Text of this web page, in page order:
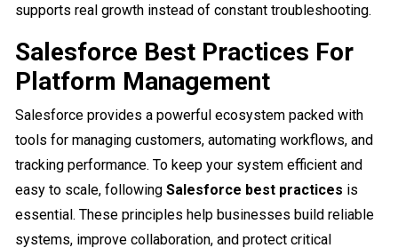
supports real growth instead of constant troubleshooting.
Salesforce Best Practices For
Platform Management
Salesforce provides a powerful ecosystem packed with
tools for managing customers, automating workflows, and
tracking performance. To keep your system efficient and
easy to scale, following Salesforce best practices is
essential. These principles help businesses build reliable
systems, improve collaboration, and protect critical